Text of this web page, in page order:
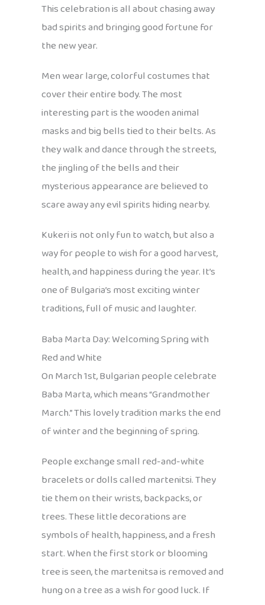
This celebration is all about chasing away
bad spirits and bringing good fortune for
the new year.
Men wear large, colorful costumes that
cover their entire body. The most
interesting part is the wooden animal
masks and big bells tied to their belts. As
they walk and dance through the streets,
the jingling of the bells and their
mysterious appearance are believed to
scare away any evil spirits hiding nearby.
Kukeri is not only fun to watch, but also a
way for people to wish for a good harvest,
health, and happiness during the year. It’s
one of Bulgaria’s most exciting winter
traditions, full of music and laughter.
Baba Marta Day: Welcoming Spring with
Red and White
On March 1st, Bulgarian people celebrate
Baba Marta, which means “Grandmother
March.” This lovely tradition marks the end
of winter and the beginning of spring.
People exchange small red-and-white
bracelets or dolls called martenitsi. They
tie them on their wrists, backpacks, or
trees. These little decorations are
symbols of health, happiness, and a fresh
start. When the first stork or blooming
tree is seen, the martenitsa is removed and
hung on a tree as a wish for good luck. If